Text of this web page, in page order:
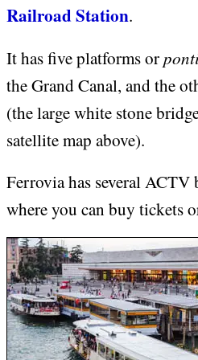
Railroad Station.
It has five platforms or
the Grand Canal, and the
(the large white stone
satellite map above).
Ferrovia has several ACTV
where you can buy tickets